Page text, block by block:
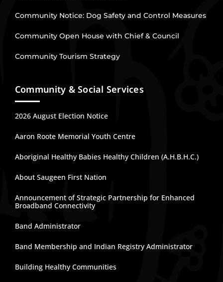
Community Notice: Dog Safety and Control Measures
Community Open House with Chief & Council
Community Tourism Strategy
Community & Social Services
2026 August Election Notice
Aaron Roote Memorial Youth Centre
Aboriginal Healthy Babies Healthy Children (A.H.B.H.C.)
About Saugeen First Nation
Announcement of Strategic Partnership for Enhanced
Broadband Connectivity
Band Administrator
Band Membership and Indian Registry Administrator
Building Healthy Communities